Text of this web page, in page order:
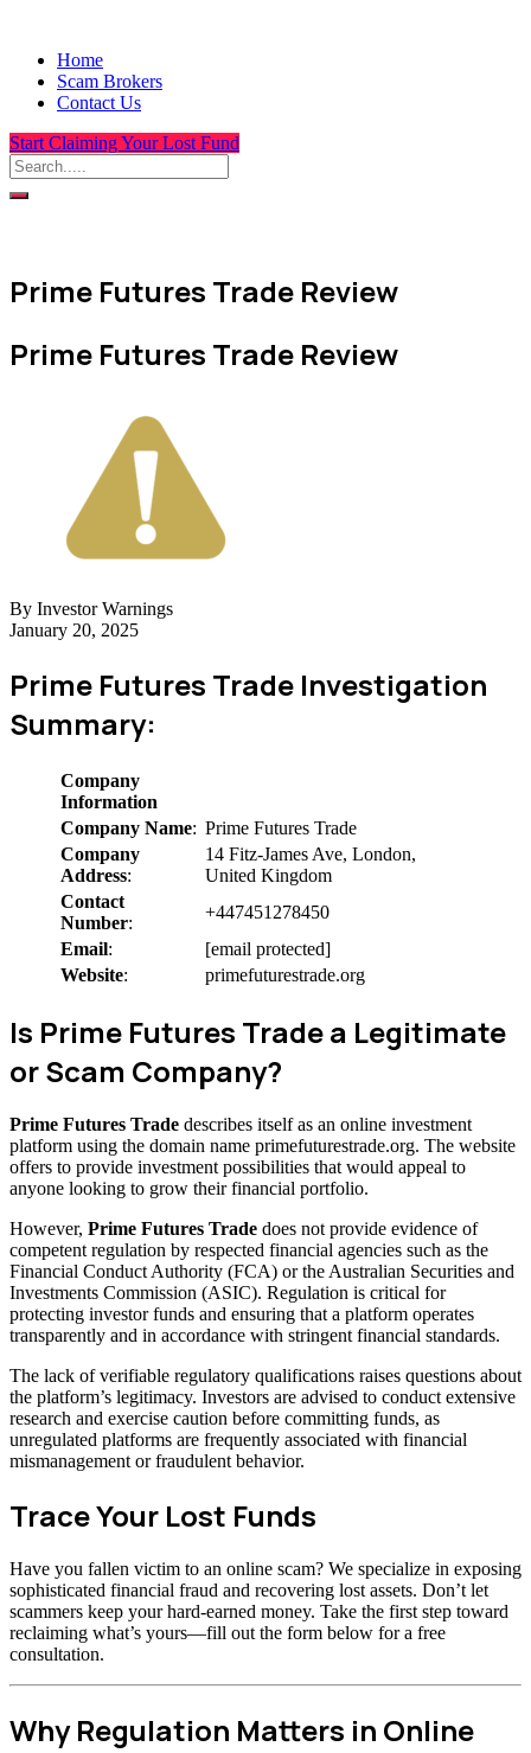
Home
Scam Brokers
Contact Us
Start Claiming Your Lost Fund
Prime Futures Trade Review
Prime Futures Trade Review
By Investor Warnings
January 20, 2025
Prime Futures Trade Investigation
Summary:
Company
Information
Company Name: Prime Futures Trade
Company
Address:
14 Fitz-James Ave, London,
United Kingdom
Contact
Number:
+447451278450
Email:
[email protected]
Website: primefuturestrade.org
Is Prime Futures Trade a Legitimate
or Scam Company?
Prime Futures Trade describes itself as an online investment
platform using the domain name primefuturestrade.org. The website
offers to provide investment possibilities that would appeal to
anyone looking to grow their financial portfolio.
However, Prime Futures Trade does not provide evidence of
competent regulation by respected financial agencies such as the
Financial Conduct Authority (FCA) or the Australian Securities and
Investments Commission (ASIC). Regulation is critical for
protecting investor funds and ensuring that a platform operates
transparently and in accordance with stringent financial standards.
The lack of verifiable regulatory qualifications raises questions about
the platform’s legitimacy. Investors are advised to conduct extensive
research and exercise caution before committing funds, as
unregulated platforms are frequently associated with financial
mismanagement or fraudulent behavior.
Trace Your Lost Funds
Have you fallen victim to an online scam? We specialize in exposing
sophisticated financial fraud and recovering lost assets. Don’t let
scammers keep your hard-earned money. Take the first step toward
reclaiming what’s yours—fill out the form below for a free
consultation.
Why Regulation Matters in Online